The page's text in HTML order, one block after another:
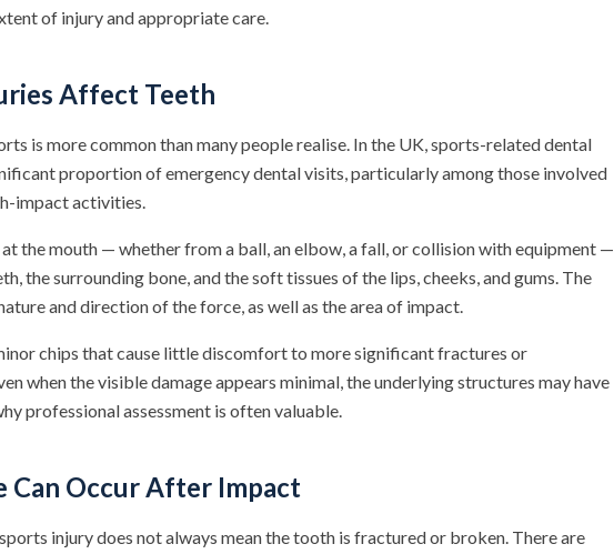
of injury and appropriate care.
Affect Teeth
is more common than many people realise. In the UK, sports-related dental
proportion of emergency dental visits, particularly among those involved
impact activities.
the mouth — whether from a ball, an elbow, a fall, or collision with equipment —
the surrounding bone, and the soft tissues of the lips, cheeks, and gums. The
and direction of the force, as well as the area of impact.
chips that cause little discomfort to more significant fractures or
when the visible damage appears minimal, the underlying structures may have
professional assessment is often valuable.
Can Occur After Impact
injury does not always mean the tooth is fractured or broken. There are